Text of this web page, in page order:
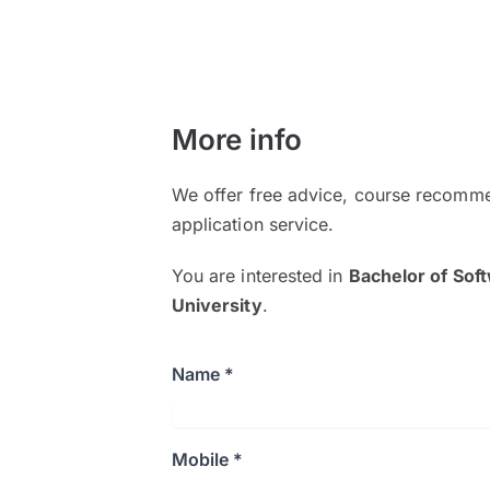
More info
We offer free advice, course
application service.
You are interested in Bachelor of
University.
Name *
Mobile *